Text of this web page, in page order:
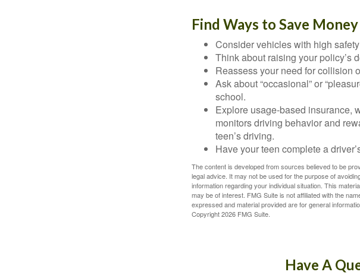
Find Ways to Save Money
Consider vehicles with high
Think about raising your policy’s
Reassess your need for collision
Ask about “occasional” or
school.
Explore usage-based insurance,
monitors driving behavior and
teen’s driving.
Have your teen complete a
The content is developed from sources believed to be
legal advice. It may not be used for the purpose of
information regarding your individual situation. This
may be of interest. FMG Suite is not affiliated with the
expressed and material provided are for general
Copyright2026 FMG Suite.
Have A